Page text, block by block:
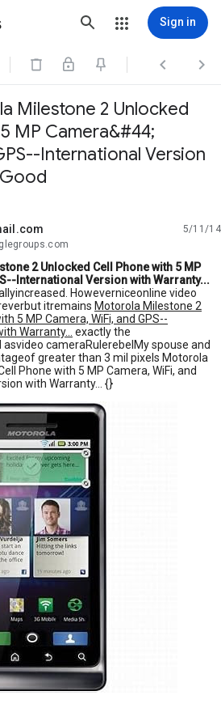
Sign in
  
Milestone 2 Unlocked
MP Camera&#44;
International Version
5/11/14
2 Unlocked Cell Phone with 5 MP
International Version with Warranty...
Howeverniceonline video
itremains Motorola Milestone 2
5 MP Camera, WiFi, and GPS--
Warranty...
exactly the
cameraRulerebelMy spouse and
greater than 3 mil pixels Motorola
Phone with 5 MP Camera, WiFi, and
with Warranty... {}